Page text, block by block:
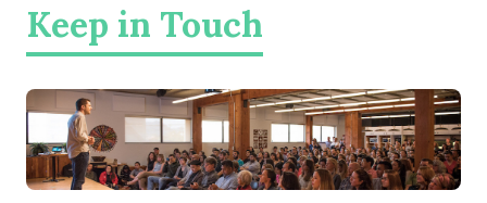
Keep in Touch